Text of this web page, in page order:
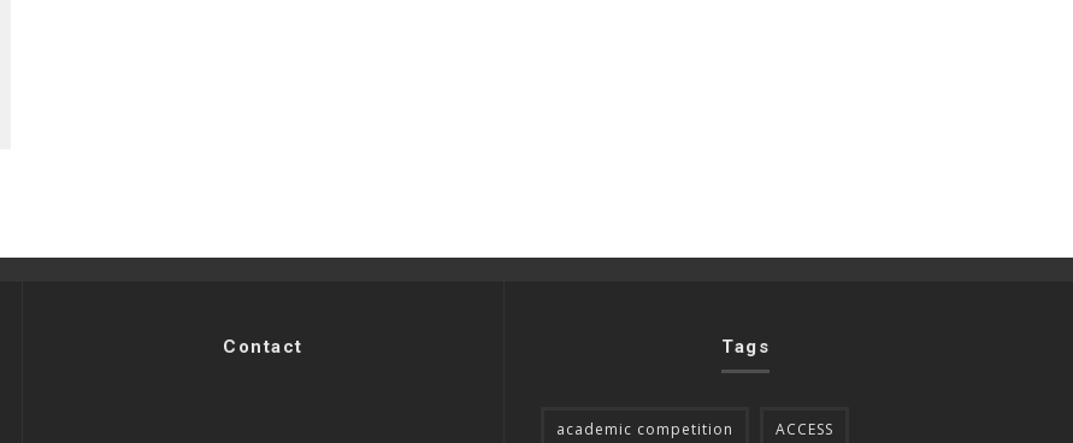
Contact Tags
academic competition ACCESS